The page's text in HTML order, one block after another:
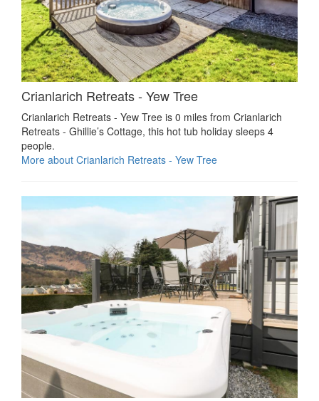
Crianlarich Retreats - Yew Tree
Crianlarich Retreats - Yew Tree is 0 miles from Crianlarich
Retreats - Ghillie’s Cottage, this hot tub holiday sleeps 4
people.
More about Crianlarich Retreats - Yew Tree